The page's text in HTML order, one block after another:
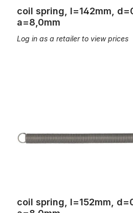
coil spring, l=142mm,
a=8,0mm
Log in as a retailer to view prices
coil spring, l=152mm,